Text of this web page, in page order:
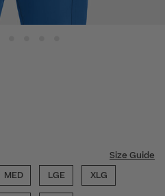
Size Guide
MED LGE XLG